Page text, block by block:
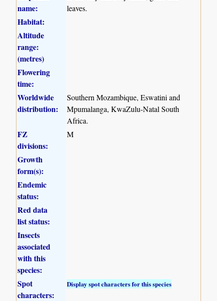
name:
leaves.
Habitat:
Altitude
range:
(metres)
Flowering
time:
Worldwide
distribution:
Southern Mozambique, Eswatini and
Mpumalanga, KwaZulu-Natal South
Africa.
FZ
divisions:
M
Growth
form(s):
Endemic
status:
Red data
list status:
Insects
associated
with this
species:
Spot
characters:
Display spot characters for this species